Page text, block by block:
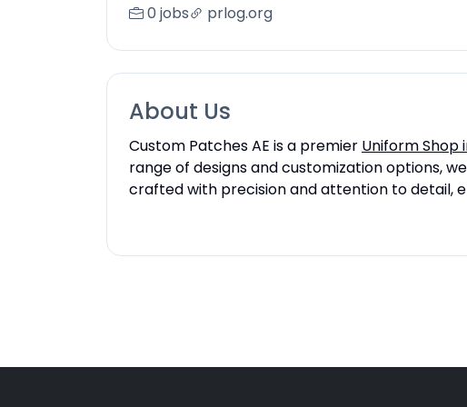
0 jobs prlog.org
About Us
Custom Patches AE is a premier Uniform Shop
range of designs and customization options,
crafted with precision and attention to detail,